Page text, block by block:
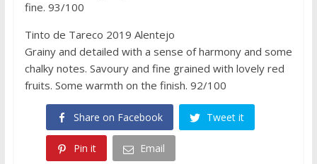
fine. 93/100
Tinto de Tareco 2019 Alentejo
Grainy and detailed with a sense of harmony and some
chalky notes. Savoury and fine grained with lovely red
fruits. Some warmth on the finish. 92/100
Share on Facebook Tweet it
Pin it Email